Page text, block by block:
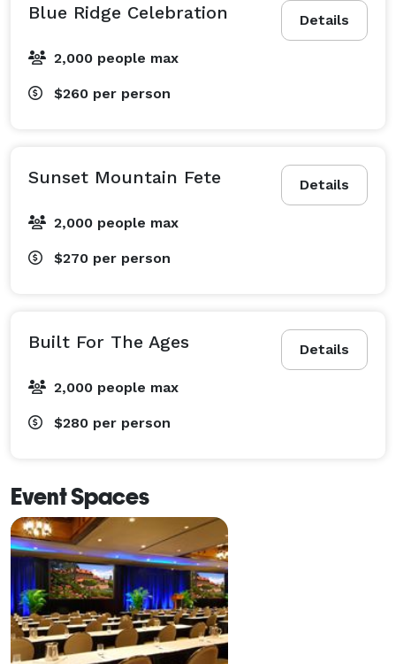
Details
Blue Ridge Celebration
2,000 people max
$260 per person
Details
Sunset Mountain Fete
2,000 people max
$270 per person
Details
Built For The Ages
2,000 people max
$280 per person
Event Spaces